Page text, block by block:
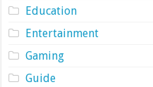
Education
Entertainment
Gaming
Guide